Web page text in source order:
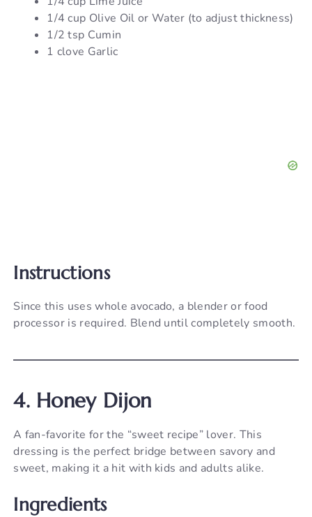
1/4 cup Olive Oil or Water (to adjust thickness)
1/2 tsp Cumin
1 clove Garlic
Instructions
Since this uses whole avocado, a blender or food
processor is required. Blend until completely smooth.
4. Honey Dijon
A fan-favorite for the “sweet recipe” lover. This
dressing is the perfect bridge between savory and
sweet, making it a hit with kids and adults alike.
Ingredients